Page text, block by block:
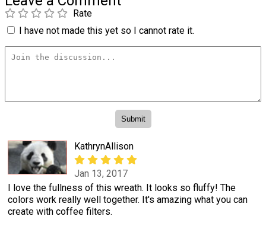
Rate
I have not made this yet so I cannot rate it.
KathrynAllison
Jan 13, 2017
I love the fullness of this wreath. It looks so fluffy! The
colors work really well together. It's amazing what you can
create with coffee filters.